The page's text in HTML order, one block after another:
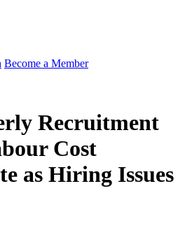
Become a Member
Recruitment
Cost
as Hiring Issues